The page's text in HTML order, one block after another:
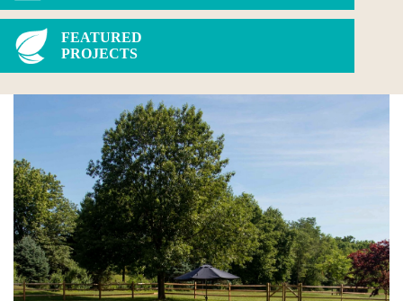
FEATURED
PROJECTS